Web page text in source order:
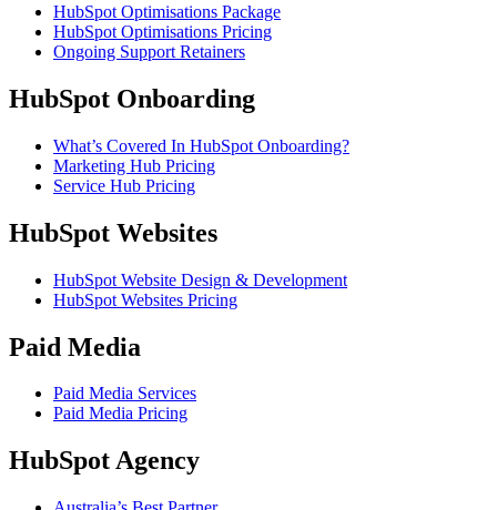
HubSpot Optimisations Package
HubSpot Optimisations Pricing
Ongoing Support Retainers
HubSpot Onboarding
What’s Covered In HubSpot Onboarding?
Marketing Hub Pricing
Service Hub Pricing
HubSpot Websites
HubSpot Website Design & Development
HubSpot Websites Pricing
Paid Media
Paid Media Services
Paid Media Pricing
HubSpot Agency